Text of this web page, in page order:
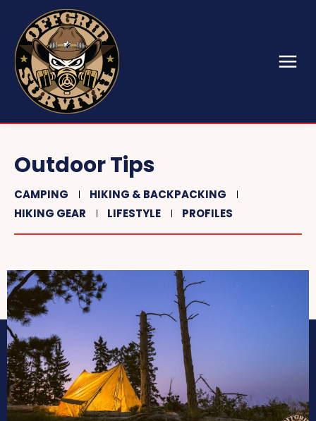
Outdoor Tips
CAMPING
HIKING & BACKPACKING
HIKING GEAR
LIFESTYLE PROFILES